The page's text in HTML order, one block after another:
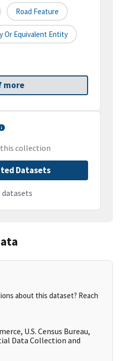
Road Feature
Or Equivalent Entity
more
collection
Datasets
about this dataset? Reach
U.S. Census Bureau,
Data Collection and